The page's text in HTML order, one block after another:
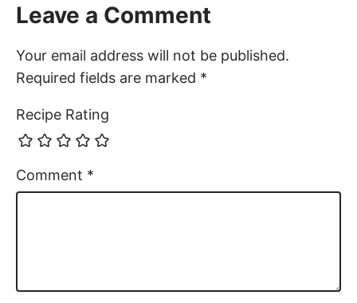
Leave a Comment
Your email address will not be published.
Required fields are marked *
Recipe Rating
Comment *